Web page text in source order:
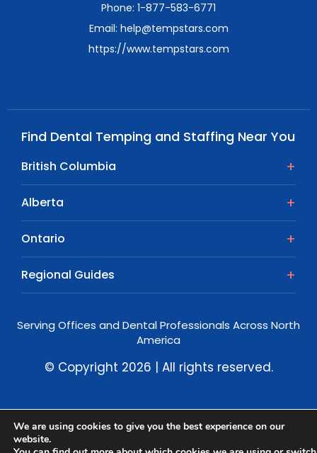
Phone: 1-877-583-6771
Email: help@tempstars.com
https://www.tempstars.com
Find Dental Temping and Staffing Near You
British Columbia
Alberta
Ontario
Regional Guides
Serving Offices and Dental Professionals Across North
America
© Copyright 2026 | All rights reserved.
We are using cookies to give you the best experience on our
website.